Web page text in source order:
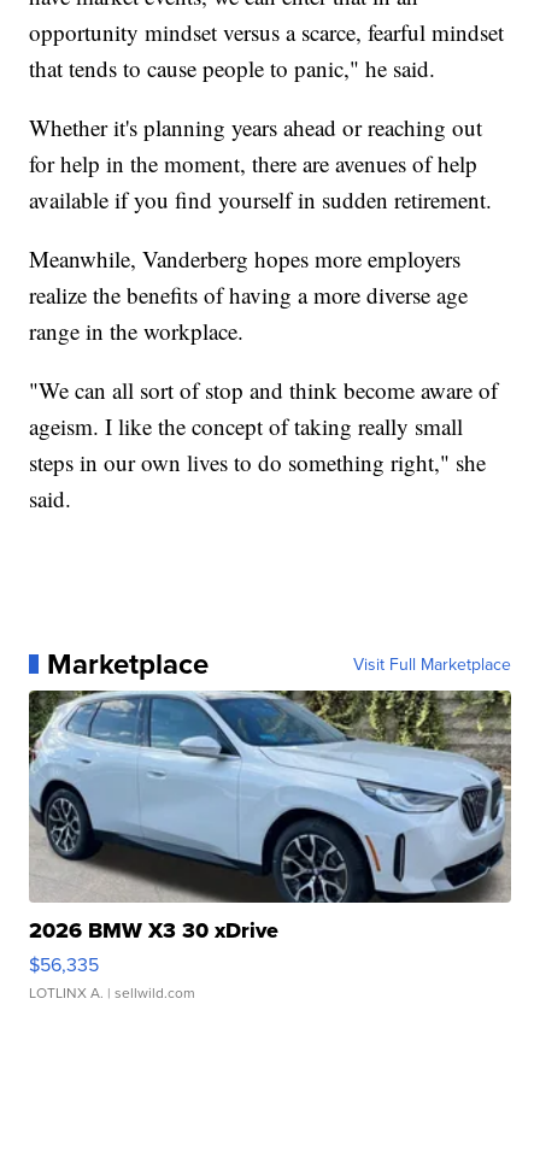
opportunity mindset versus a scarce, fearful mindset
that tends to cause people to panic," he said.
Whether it's planning years ahead or reaching out
for help in the moment, there are avenues of help
available if you find yourself in sudden retirement.
Meanwhile, Vanderberg hopes more employers
realize the benefits of having a more diverse age
range in the workplace.
"We can all sort of stop and think become aware of
ageism. I like the concept of taking really small
steps in our own lives to do something right," she
said.
Marketplace Visit Full Marketplace
2026 BMW X3 30 xDrive
$56,335
LOTLINX A. | sellwild.com